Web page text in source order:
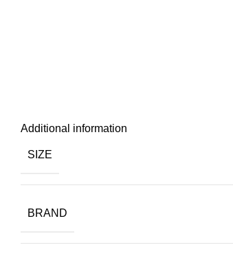
Additional information
SIZE
BRAND